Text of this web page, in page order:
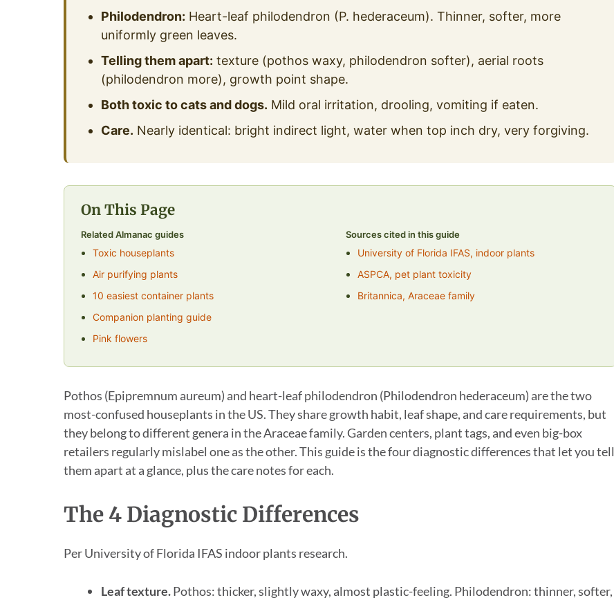
Philodendron: Heart-leaf philodendron (P. hederaceum). Thinner, softer, more
uniformly green leaves.
Telling them apart: texture (pothos waxy, philodendron softer), aerial roots
(philodendron more), growth point shape.
Both toxic to cats and dogs. Mild oral irritation, drooling, vomiting if eaten.
Care. Nearly identical: bright indirect light, water when top inch dry, very forgiving.
On This Page
Related Almanac guides
Toxic houseplants
Air purifying plants
10 easiest container plants
Companion planting guide
Pink flowers
Sources cited in this guide
University of Florida IFAS, indoor plants
ASPCA, pet plant toxicity
Britannica, Araceae family
Pothos (Epipremnum aureum) and heart-leaf philodendron (Philodendron hederaceum) are the two
most-confused houseplants in the US. They share growth habit, leaf shape, and care requirements, but
they belong to different genera in the Araceae family. Garden centers, plant tags, and even big-box
retailers regularly mislabel one as the other. This guide is the four diagnostic differences that let you tell
them apart at a glance, plus the care notes for each.
The 4 Diagnostic Differences
Per University of Florida IFAS indoor plants research.
Leaf texture.Pothos: thicker, slightly waxy, almost plastic-feeling. Philodendron: thinner, softer,